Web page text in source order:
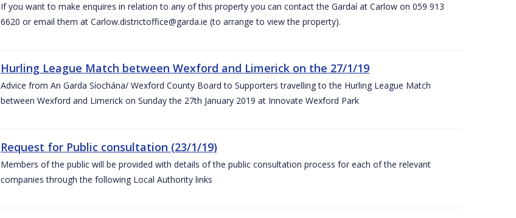
If you want to make enquires in relation to any of this property you can contact the Gardaí at Carlow on 059 913
6620 or email them at Carlow.districtoffice@garda.ie (to arrange to view the property).
Hurling League Match between Wexford and Limerick on the 27/1/19
Advice from An Garda Síochána/ Wexford County Board to Supporters travelling to the Hurling League Match
between Wexford and Limerick on Sunday the 27th January 2019 at Innovate Wexford Park
Request for Public consultation (23/1/19)
Members of the public will be provided with details of the public consultation process for each of the relevant
companies through the following Local Authority links